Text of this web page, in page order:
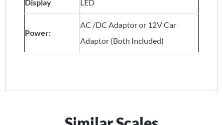
Display LED
Power:
AC /DC Adaptor or 12V Car
Adaptor (Both Included)